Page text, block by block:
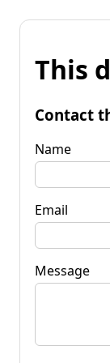
This
Contact
Name
Email
Message